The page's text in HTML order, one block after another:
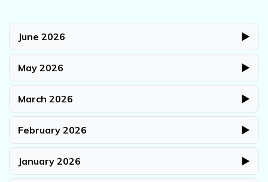
June 2026 ▶
May 2026 ▶
March 2026 ▶
February 2026 ▶
January 2026 ▶